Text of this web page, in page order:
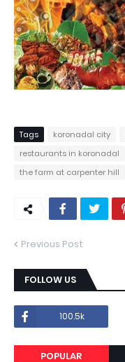
Tags koronadal city
restaurants in koronadal
the farm at carpenter hill
Previous Post
FOLLOW US
100.5k
POPULAR